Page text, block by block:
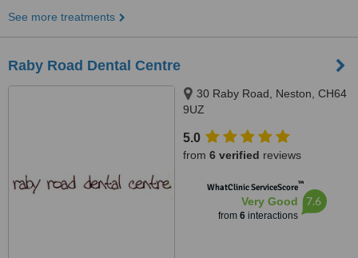
See more treatments
Raby Road Dental Centre
30 Raby Road, Neston, CH64
9UZ
5.0
from 6 verified reviews
WhatClinic ServiceScore™
Very Good
from 6interactions
7.6